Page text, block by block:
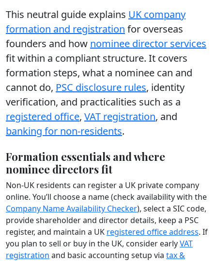
This neutral guide explains UK company
formation and registration for overseas
founders and how nominee director services
fit within a compliant structure. It covers
formation steps, what a nominee can and
cannot do, PSC disclosure rules, identity
verification, and practicalities such as a
registered office, VAT registration, and
banking for non-residents.
Formation essentials and where
nominee directors fit
Non-UK residents can register a UK private company
online. You’ll choose a name (check availability with the
Company Name Availability Checker), select a SIC code,
provide shareholder and director details, keep a PSC
register, and maintain a UK registered office address. If
you plan to sell or buy in the UK, consider earlyVAT
registration and basic accounting setup via tax &